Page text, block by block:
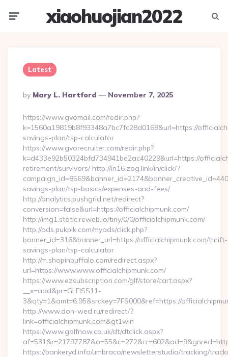
xiaohuojian2022
Latest
Posted
By
By Mary L. Hartford November 7, 2025
https://www.gvomail.com/redir.php?
k=1560a19819b8f93348a7bc7fc28d0168&url=https://
savings-plan/tsp-calculator
https://www.gvorecruiter.com/redir.php?
k=d433e92b50324bfd734941be2ac40229&url=https://
retirement/survivors/ http://in16.zog.link/in/click/?
savings-plan/tsp-basics/expenses-and-fees/
http://analytics.pushgrid.net/redirect?
conversion=false&url=https://officialchipmunk.com/
http://img1.static.reweb.io/tiny/0/0/officialchipmunk.com/
http://ads.pukpik.com/myads/click.php?
banner_id=316&banner_url=https://officialchipmunk.com/thrift-
savings-plan/tsp-calculator
http://m.shopinbuffalo.com/redirect.aspx?
url=https://www.www.officialchipmunk.com/
https://www.ezsubscription.com/glf/store/cart.aspx?
__x=add&pr=GLFISS11-
3&qty=1&amt=6.95&srckey=7FS000&ref=https://
http://www.don-wed.ru/redirect/?
link=officialchipmunk.com&gt1win
https://www.golfnow.co.uk/dt/dtclick.aspx?
https://bankeryd.info/umbraco/newsletterstudio/tracking/